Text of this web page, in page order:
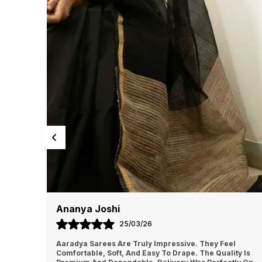
Harpreet Kaur
24/03/26
I Had A Great Shopping Experience With Aaradya. The
Saree Feels Light And Easy To Manage. The Quality Is